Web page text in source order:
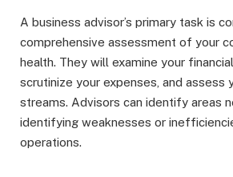
A business advisor’s primary task is
comprehensive assessment of your
health. They will examine your
scrutinize your expenses, and assess
streams. Advisors can identify areas
identifying weaknesses or
operations.